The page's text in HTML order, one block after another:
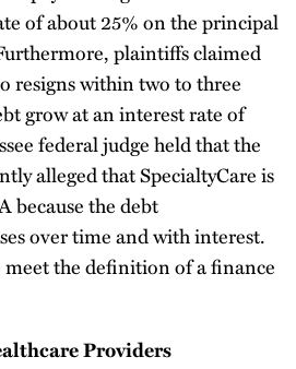
of about 25% on the principal
plaintiffs claimed
resigns within two to three
grow at an interest rate of
federal judge held that the
alleged that SpecialtyCare is
because the debt
over time and with interest.
the definition of a finance
Providers